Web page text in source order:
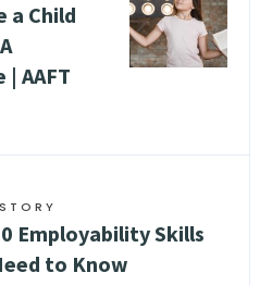
a Child
| AAFT
Employability Skills
to Know